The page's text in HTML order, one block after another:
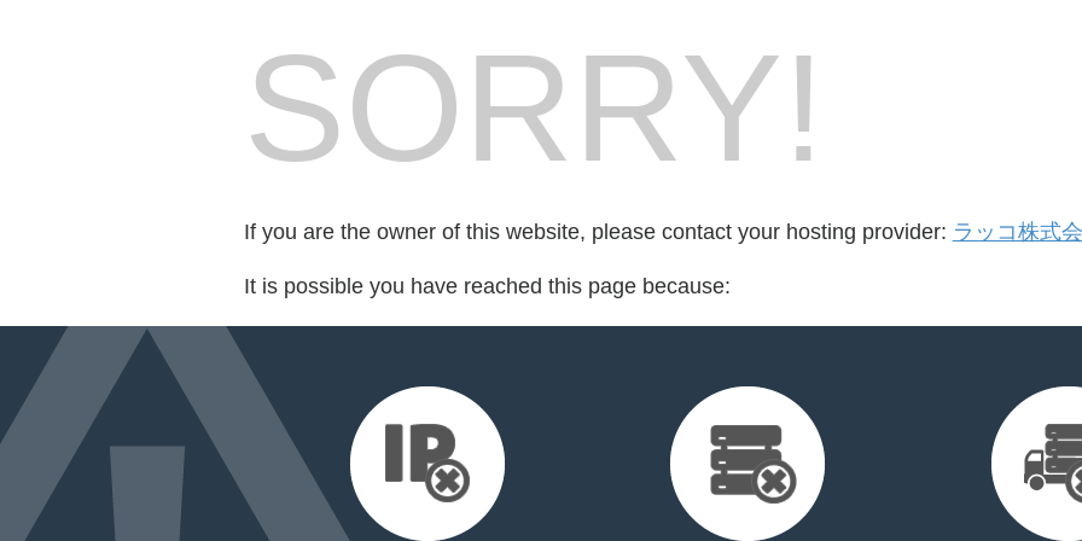
SORRY!
If you are the owner of this website, please contact your hosting provider: ラッコ株式
It is possible you have reached this page because: